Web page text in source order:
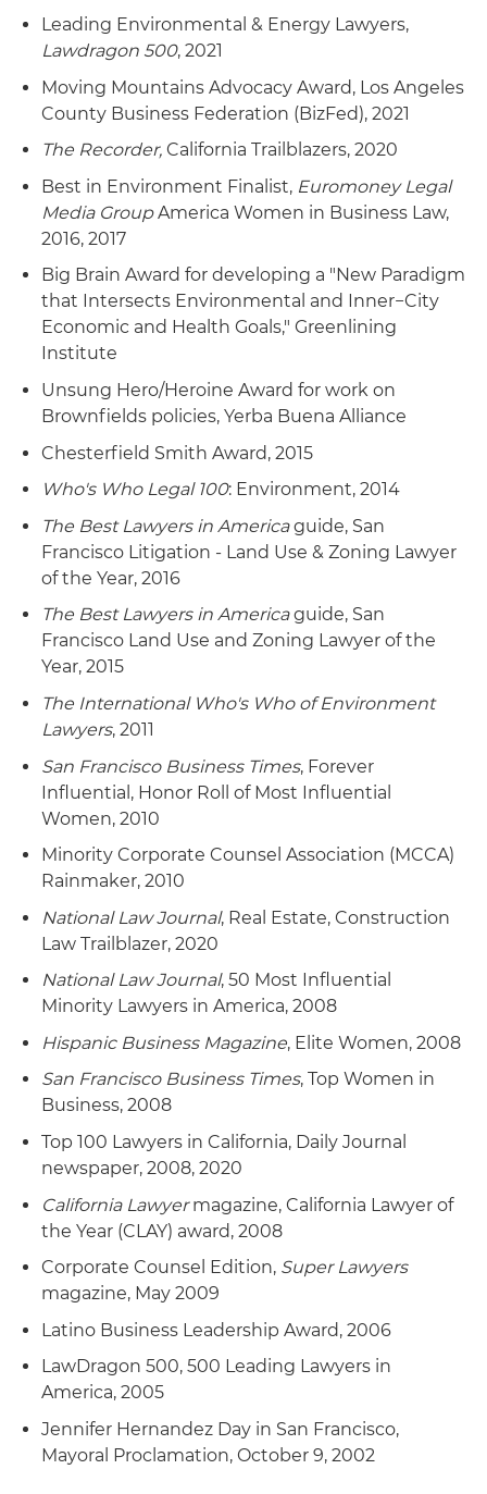
Leading Environmental & Energy Lawyers,
Lawdragon 500, 2021
Moving Mountains Advocacy Award, Los Angeles
County Business Federation (BizFed), 2021
The Recorder, California Trailblazers, 2020
Best in Environment Finalist, Euromoney Legal
Media GroupAmerica Women in Business Law,
2016, 2017
Big Brain Award for developing a "New Paradigm
that Intersects Environmental and Inner−City
Economic and Health Goals," Greenlining
Institute
Unsung Hero/Heroine Award for work on
Brownfields policies, Yerba Buena Alliance
Chesterfield Smith Award, 2015
Who's Who Legal 100: Environment, 2014
The Best Lawyers in Americaguide, San
Francisco Litigation - Land Use & Zoning Lawyer
of the Year, 2016
The Best Lawyers in Americaguide, San
Francisco Land Use and Zoning Lawyer of the
Year, 2015
The International Who's Who of Environment
Lawyers, 2011
San Francisco Business Times, Forever
Influential, Honor Roll of Most Influential
Women, 2010
Minority Corporate Counsel Association (MCCA)
Rainmaker, 2010
National Law Journal, Real Estate, Construction
Law Trailblazer, 2020
National Law Journal, 50 Most Influential
Minority Lawyers in America, 2008
Hispanic Business Magazine, Elite Women, 2008
San Francisco Business Times, Top Women in
Business, 2008
Top 100 Lawyers in California, Daily Journal
newspaper, 2008, 2020
California Lawyermagazine, California Lawyer of
the Year (CLAY) award, 2008
Corporate Counsel Edition, Super Lawyers
magazine, May 2009
Latino Business Leadership Award, 2006
LawDragon 500, 500 Leading Lawyers in
America, 2005
Jennifer Hernandez Day in San Francisco,
Mayoral Proclamation, October 9, 2002